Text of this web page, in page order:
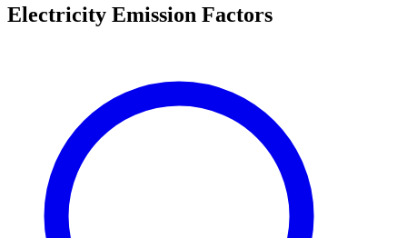
Electricity Emission Factors